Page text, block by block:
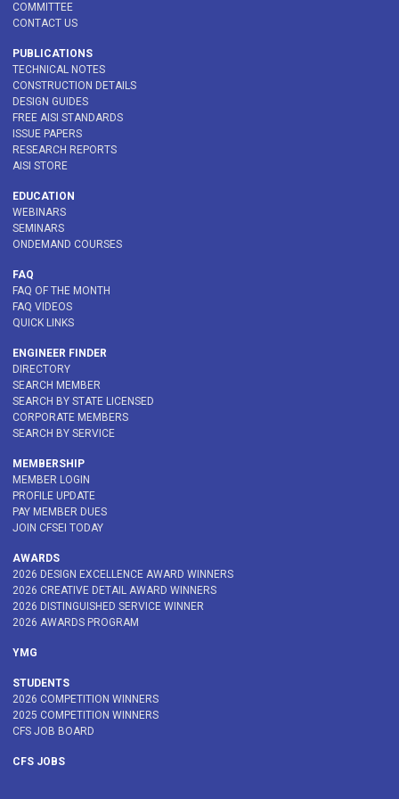
COMMITTEE
CONTACT US
PUBLICATIONS
TECHNICAL NOTES
CONSTRUCTION DETAILS
DESIGN GUIDES
FREE AISI STANDARDS
ISSUE PAPERS
RESEARCH REPORTS
AISI STORE
EDUCATION
WEBINARS
SEMINARS
ONDEMAND COURSES
FAQ
FAQ OF THE MONTH
FAQ VIDEOS
QUICK LINKS
ENGINEER FINDER
DIRECTORY
SEARCH MEMBER
SEARCH BY STATE LICENSED
CORPORATE MEMBERS
SEARCH BY SERVICE
MEMBERSHIP
MEMBER LOGIN
PROFILE UPDATE
PAY MEMBER DUES
JOIN CFSEI TODAY
AWARDS
2026 DESIGN EXCELLENCE AWARD WINNERS
2026 CREATIVE DETAIL AWARD WINNERS
2026 DISTINGUISHED SERVICE WINNER
2026 AWARDS PROGRAM
YMG
STUDENTS
2026 COMPETITION WINNERS
2025 COMPETITION WINNERS
CFS JOB BOARD
CFS JOBS